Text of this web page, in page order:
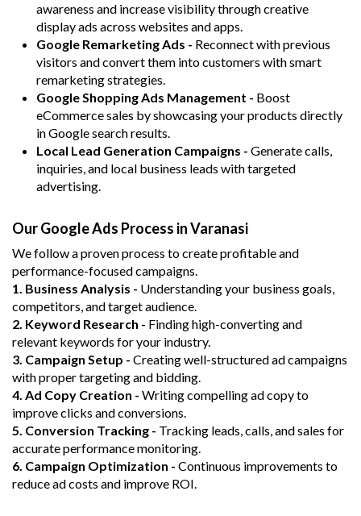
awareness and increase visibility through creative
display ads across websites and apps.
Google Remarketing Ads - Reconnect with previous
visitors and convert them into customers with smart
remarketing strategies.
Google Shopping Ads Management - Boost
eCommerce sales by showcasing your products directly
in Google search results.
Local Lead Generation Campaigns - Generate calls,
inquiries, and local business leads with targeted
advertising.
Our Google Ads Process in Varanasi
We follow a proven process to create profitable and
performance-focused campaigns.
1. Business Analysis - Understanding your business goals,
competitors, and target audience.
2. Keyword Research - Finding high-converting and
relevant keywords for your industry.
3. Campaign Setup - Creating well-structured ad campaigns
with proper targeting and bidding.
4. Ad Copy Creation - Writing compelling ad copy to
improve clicks and conversions.
5. Conversion Tracking - Tracking leads, calls, and sales for
accurate performance monitoring.
6. Campaign Optimization - Continuous improvements to
reduce ad costs and improve ROI.